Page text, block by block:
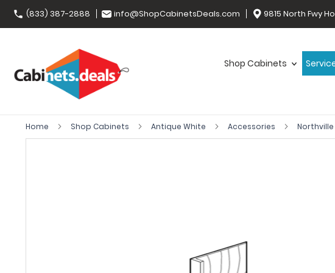
(833) 387-2888 info@ShopCabinetsDeals.com 9815 North Fwy
Shop Cabinets
Home Shop Cabinets Antique White Accessories